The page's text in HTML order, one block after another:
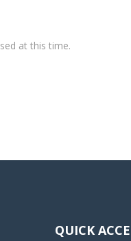
at this time.
QUICK